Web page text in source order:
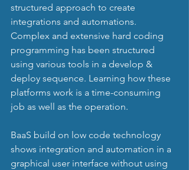
structured approach to create
integrations and automations.
Complex and extensive hard coding
programming has been structured
using various tools in a develop &
deploy sequence. Learning how these
platforms work is a time-consuming
job as well as the operation.
BaaS build on low code technology
shows integration and automation in a
graphical user interface without using